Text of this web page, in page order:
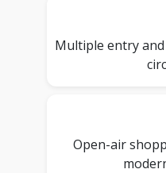
Multiple entry
Open-air